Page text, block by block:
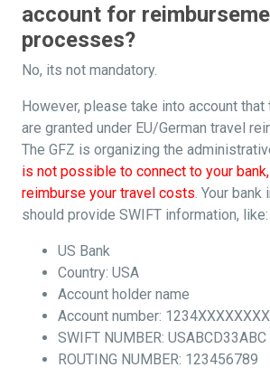
account for
processes?
No, its not mandatory.
However, please take into account
are granted under EU/German travel
The GFZ is organizing the
is not possible to connect to your
reimburse your travel costs. Your
should provide SWIFT information, like:
US Bank
Country: USA
Account holder name
Account number: 1234XXXXXXXX
SWIFT NUMBER: USABCD33ABC
ROUTING NUMBER: 123456789